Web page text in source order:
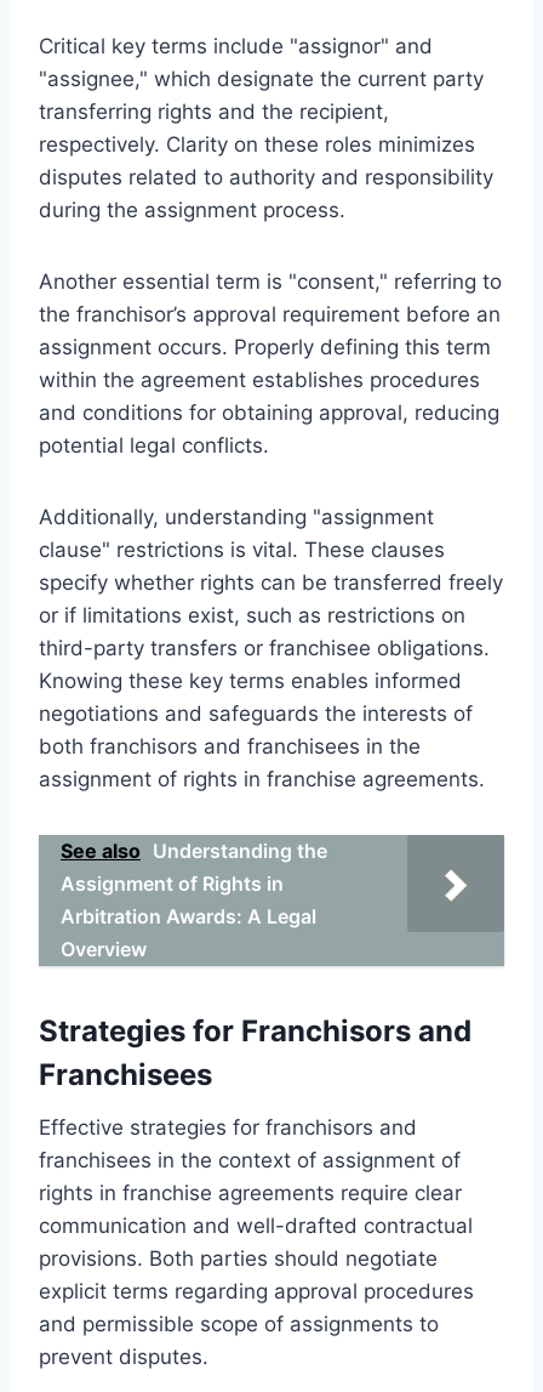
Critical key terms include "assignor" and
"assignee," which designate the current party
transferring rights and the recipient,
respectively. Clarity on these roles minimizes
disputes related to authority and responsibility
during the assignment process.
Another essential term is "consent," referring to
the franchisor’s approval requirement before an
assignment occurs. Properly defining this term
within the agreement establishes procedures
and conditions for obtaining approval, reducing
potential legal conflicts.
Additionally, understanding "assignment
clause" restrictions is vital. These clauses
specify whether rights can be transferred freely
or if limitations exist, such as restrictions on
third-party transfers or franchisee obligations.
Knowing these key terms enables informed
negotiations and safeguards the interests of
both franchisors and franchisees in the
assignment of rights in franchise agreements.
See also Understanding the
Assignment of Rights in
Arbitration Awards: A Legal
Overview
Strategies for Franchisors and
Franchisees
Effective strategies for franchisors and
franchisees in the context of assignment of
rights in franchise agreements require clear
communication and well-drafted contractual
provisions. Both parties should negotiate
explicit terms regarding approval procedures
and permissible scope of assignments to
prevent disputes.